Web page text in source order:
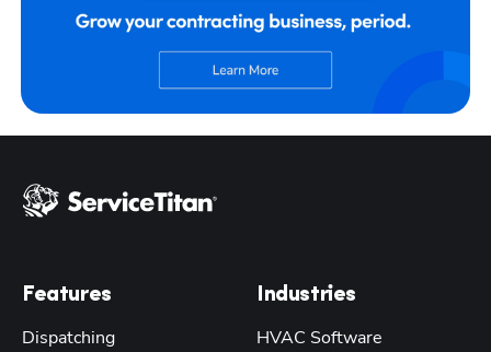
Features
Dispatching
Industries
HVAC Software